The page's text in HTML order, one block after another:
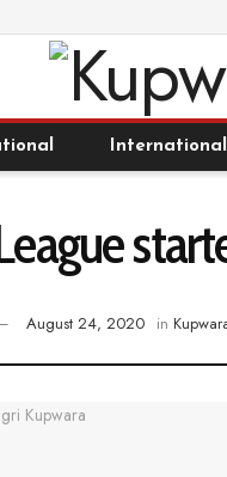
International
August 24, 2020 in